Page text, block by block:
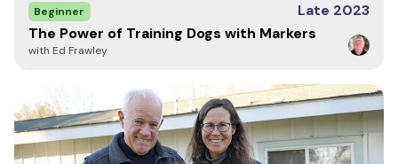
The dog will not come because it's afraid, which
means the dog may have been called in the past
and when it got to the owner, it was punished for
This course will help you with the first two reasons for
not coming when called (generalization and
distractions) The third is on you. Getting mad at your
Beginner
Late 2023
The Power of Training Dogs with Markers
with Ed Frawley